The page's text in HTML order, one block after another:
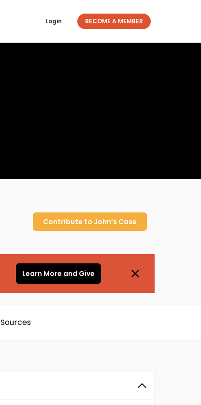
Login BECOME A MEMBER
Contribute to John’s Case
Learn More and Give
Sources